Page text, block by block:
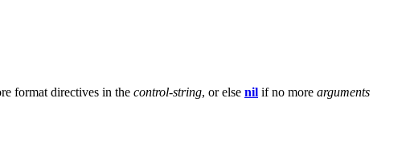
format directives in the control-string, or else nil if no more arguments